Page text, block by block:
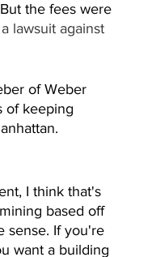
the fees were
lawsuit against
of Weber
of keeping
I think that's
based off
sense. If you're
want a building